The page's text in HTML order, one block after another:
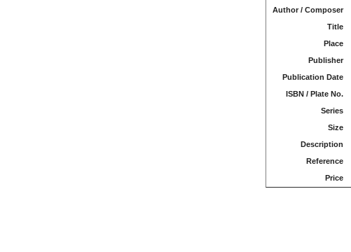
Author / Composer
Title
Place
Publisher
Publication Date
ISBN / Plate No.
Series
Size
Description
Reference
Price